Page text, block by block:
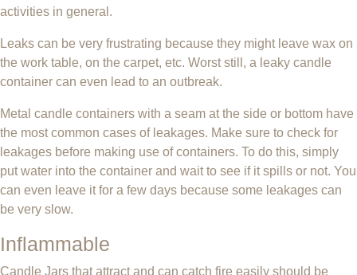
activities in general.
Leaks can be very frustrating because they might leave wax on
the work table, on the carpet, etc. Worst still, a leaky candle
container can even lead to an outbreak.
Metal candle containers with a seam at the side or bottom have
the most common cases of leakages. Make sure to check for
leakages before making use of containers. To do this, simply
put water into the container and wait to see if it spills or not. You
can even leave it for a few days because some leakages can
be very slow.
Inflammable
Candle Jars that attract and can catch fire easily should be